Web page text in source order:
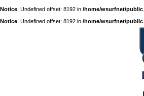
Notice: Undefined offset: 8192 in /home/wsurfnet/
Notice: Undefined offset: 8192 in /home/wsurfnet/